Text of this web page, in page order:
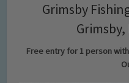
Grimsby
Free entry for 1 person